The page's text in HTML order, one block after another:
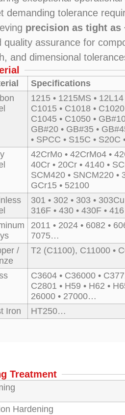
demanding tolerance
precision as tight as
quality assurance for
and dimensional
Specifications
1215 • 1215MS •
C1015 • C1018 •
C1045 • C1050 •
GB#20 • GB#35 •
• SPCC • S15C •
42CrMo • 42CrMo4 •
40Cr • 20Cr • 4140 •
SCM420 • SNCM220 •
GCr15 • 52100
301 • 302 • 303 •
316F • 430 • 430F •
2011 • 2024 • 6082 •
7075…
/
T2 (C1100), C11000 •
C3604 • C36000 •
C2801 • H59 • H62 •
26000 • 27000…
Iron
HT250…
Treatment
Hardening